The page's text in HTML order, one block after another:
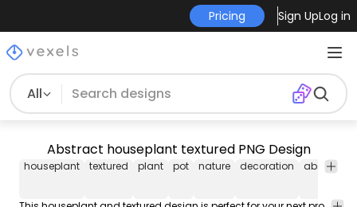
Pricing Sign UpLog in
All
Abstract houseplant textured PNG Design
houseplant textured plant pot nature decoration abstract